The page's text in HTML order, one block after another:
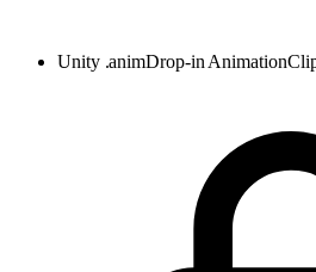
Unity .animDrop-in